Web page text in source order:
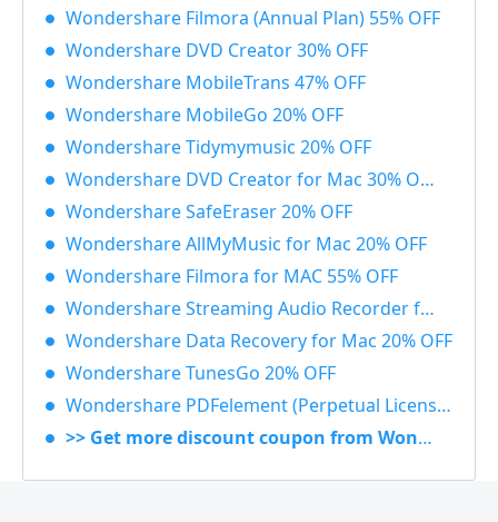
Wondershare Filmora (Annual Plan) 55% OFF
Wondershare DVD Creator 30% OFF
Wondershare MobileTrans 47% OFF
Wondershare MobileGo 20% OFF
Wondershare Tidymymusic 20% OFF
Wondershare DVD Creator for Mac 30% OFF
Wondershare SafeEraser 20% OFF
Wondershare AllMyMusic for Mac 20% OFF
Wondershare Filmora for MAC 55% OFF
Wondershare Streaming Audio Recorder for Windows 48% OFF
Wondershare Data Recovery for Mac 20% OFF
Wondershare TunesGo 20% OFF
Wondershare PDFelement (Perpetual License) 30% OFF
>> Get more discount coupon from Wondershare